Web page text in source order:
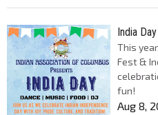
India Day
This
Fest &
fun!
Aug 8,